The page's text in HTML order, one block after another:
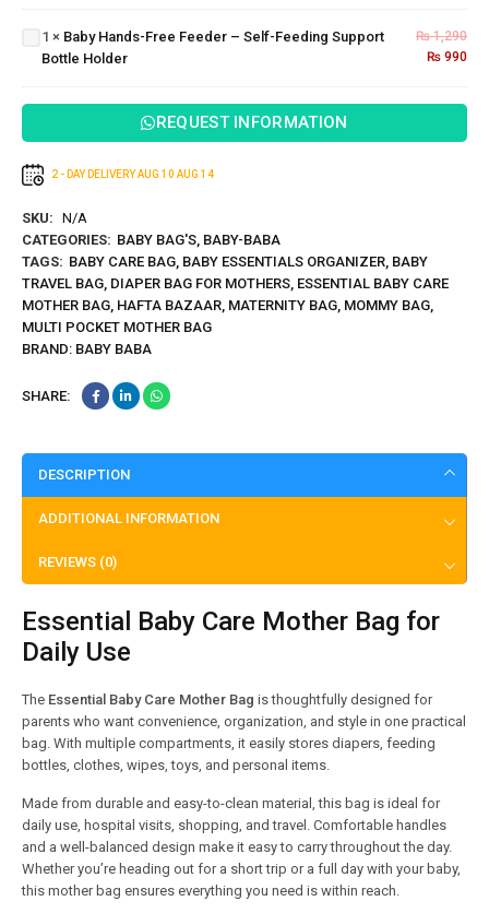
Babies
Bottle
Holder
1 × Baby Hands-Free Feeder – Self-Feeding Support
Bottle Holder
₨1,290
₨ 990
REQUEST INFORMATION
2 - DAY DELIVERYAUG 10 AUG 14
SKU: N/A
CATEGORIES: BABY BAG'S, BABY-BABA
TAGS: BABY CARE BAG, BABY ESSENTIALS ORGANIZER, BABY
TRAVEL BAG, DIAPER BAG FOR MOTHERS, ESSENTIAL BABY CARE
MOTHER BAG, HAFTA BAZAAR, MATERNITY BAG, MOMMY BAG,
MULTI POCKET MOTHER BAG
BRAND: BABY BABA
SHARE:
DESCRIPTION
ADDITIONAL INFORMATION
REVIEWS (0)
Essential Baby Care Mother Bag for
Daily Use
The Essential Baby Care Mother Bag is thoughtfully designed for
parents who want convenience, organization, and style in one practical
bag. With multiple compartments, it easily stores diapers, feeding
bottles, clothes, wipes, toys, and personal items.
Made from durable and easy-to-clean material, this bag is ideal for
daily use, hospital visits, shopping, and travel. Comfortable handles
and a well-balanced design make it easy to carry throughout the day.
Whether you’re heading out for a short trip or a full day with your baby,
this mother bag ensures everything you need is within reach.